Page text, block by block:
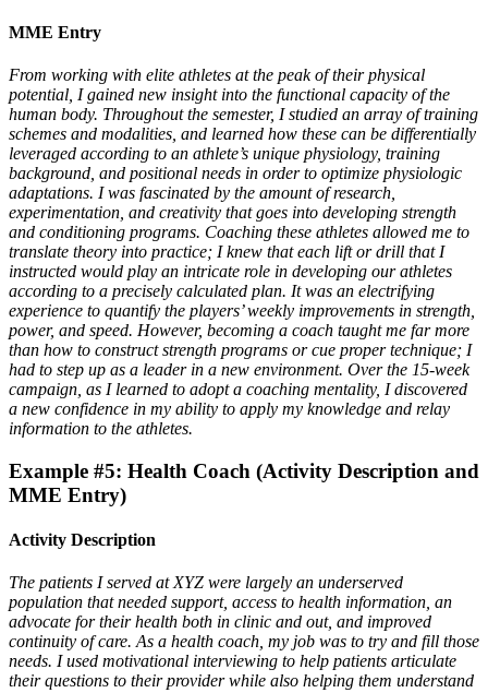
MME Entry
From working with elite athletes at the peak of their physical
potential, I gained new insight into the functional capacity of the
human body. Throughout the semester, I studied an array of training
schemes and modalities, and learned how these can be differentially
leveraged according to an athlete’s unique physiology, training
background, and positional needs in order to optimize physiologic
adaptations. I was fascinated by the amount of research,
experimentation, and creativity that goes into developing strength
and conditioning programs. Coaching these athletes allowed me to
translate theory into practice; I knew that each lift or drill that I
instructed would play an intricate role in developing our athletes
according to a precisely calculated plan. It was an electrifying
experience to quantify the players’ weekly improvements in strength,
power, and speed. However, becoming a coach taught me far more
than how to construct strength programs or cue proper technique; I
had to step up as a leader in a new environment. Over the 15-week
campaign, as I learned to adopt a coaching mentality, I discovered
a new confidence in my ability to apply my knowledge and relay
information to the athletes.
Example #5: Health Coach (Activity Description and
MME Entry)
Activity Description
The patients I served at XYZ were largely an underserved
population that needed support, access to health information, an
advocate for their health both in clinic and out, and improved
continuity of care. As a health coach, my job was to try and fill those
needs. I used motivational interviewing to help patients articulate
their questions to their provider while also helping them understand